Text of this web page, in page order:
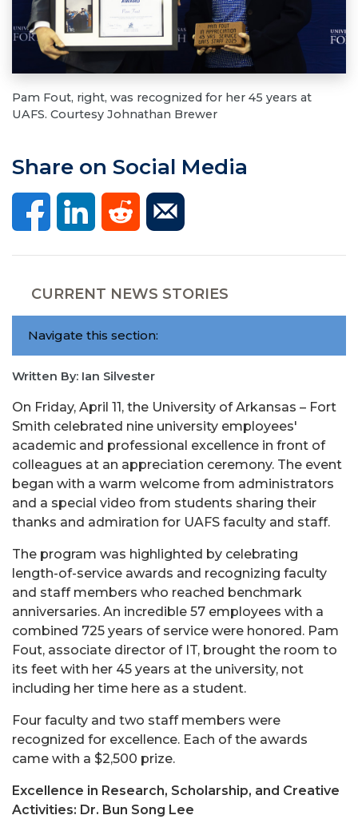
Pam Fout, right, was recognized for her 45 years at
UAFS. Courtesy Johnathan Brewer
Share on Social Media
CURRENT NEWS STORIES
Navigate this section:
Written By: Ian Silvester
On Friday, April 11, the University of Arkansas – Fort
Smith celebrated nine university employees'
academic and professional excellence in front of
colleagues at an appreciation ceremony. The event
began with a warm welcome from administrators
and a special video from students sharing their
thanks and admiration for UAFS faculty and staff.
The program was highlighted by celebrating
length-of-service awards and recognizing faculty
and staff members who reached benchmark
anniversaries. An incredible 57 employees with a
combined 725 years of service were honored. Pam
Fout, associate director of IT, brought the room to
its feet with her 45 years at the university, not
including her time here as a student.
Four faculty and two staff members were
recognized for excellence. Each of the awards
came with a $2,500 prize.
Excellence in Research, Scholarship, and Creative
Activities: Dr. Bun Song Lee